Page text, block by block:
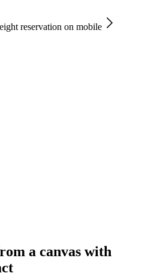
reservation on mobile
a canvas with